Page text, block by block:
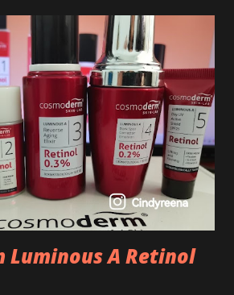
Luminous A Retinol